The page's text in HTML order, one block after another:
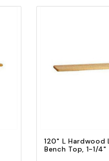
120" L Hardwood
Bench Top, 1-1/4"